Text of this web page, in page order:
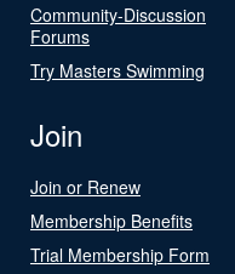
Community-Discussion
Forums
Try Masters Swimming
Join
Join or Renew
Membership Benefits
Trial Membership Form